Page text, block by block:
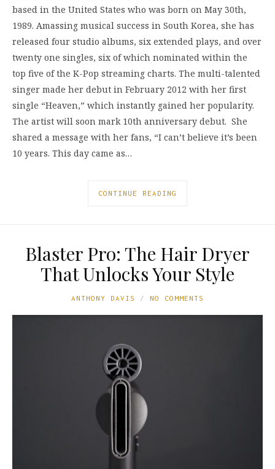
based in the United States who was born on May 30th,
1989. Amassing musical success in South Korea, she has
released four studio albums, six extended plays, and over
twenty one singles, six of which nominated within the
top five of the K-Pop streaming charts. The multi-talented
singer made her debut in February 2012 with her first
single “Heaven,” which instantly gained her popularity.
The artist will soon mark 10th anniversary debut. She
shared a message with her fans, “I can’t believe it’s been
10 years. This day came as…
CONTINUE READING
Blaster Pro: The Hair Dryer
That Unlocks Your Style
ANTHONY DAVIS NO COMMENTS